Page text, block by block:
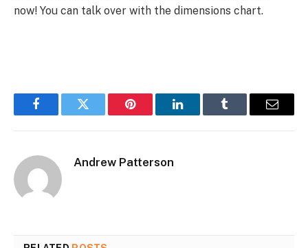
now! You can talk over with the dimensions chart.
FacebookTwitter Pinterest LinkedInTumblr Email
Andrew Patterson